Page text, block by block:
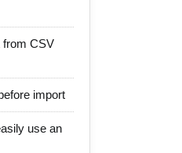
from CSV
import
use an